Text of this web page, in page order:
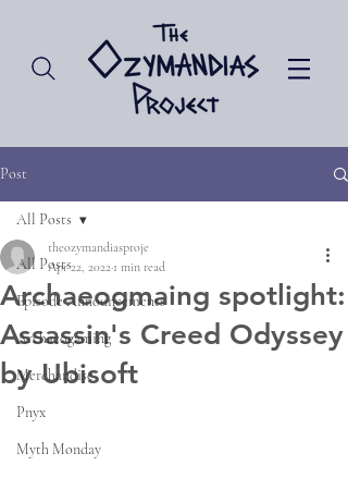
Post
All Posts
Episode Announcements
Archaeogaming
Merchandise
Pnyx
Myth Monday
All Posts
Archaeogmaing spotlight:
Assassin's Creed Odyssey
by Ubisoft
theozymandiasproje
Apr 22, 2022 1 min read